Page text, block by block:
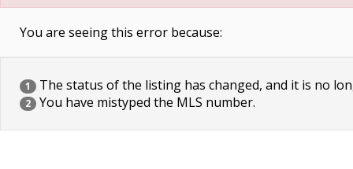
You are seeing this error because:
1 The status of the listing has changed, and it is no
2 You have mistyped the MLS number.